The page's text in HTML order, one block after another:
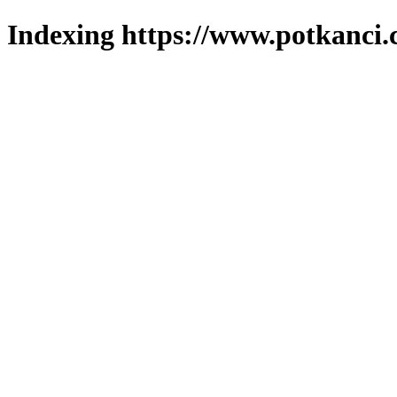
Indexing https://